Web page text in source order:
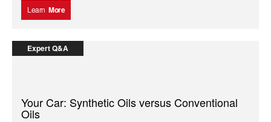
Learn More
Expert Q&A
Your Car: Synthetic Oils versus Conventional
Oils